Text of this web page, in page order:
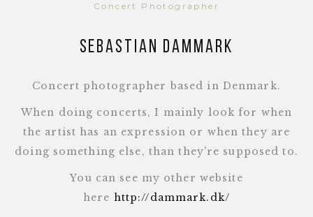
Concert Photographer
Sebastian Dammark
Concert photographer based in Denmark.
When doing concerts, I mainly look for when
the artist has an expression or when they are
doing something else, than they're supposed to.
You can see my other website
here http://dammark.dk/